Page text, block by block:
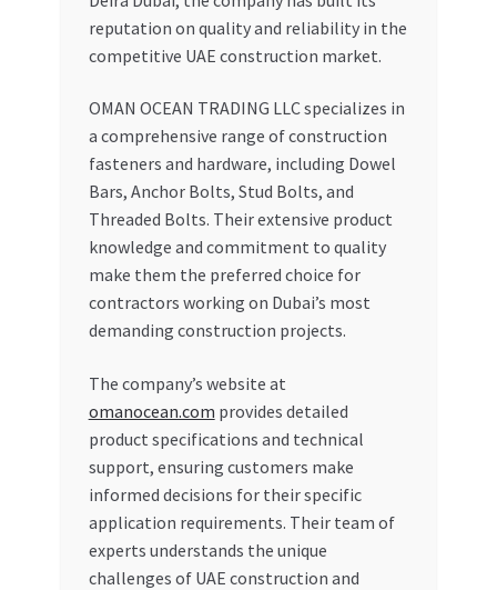
reputation on quality and reliability in the
competitive UAE construction market.
OMAN OCEAN TRADING LLC specializes in
a comprehensive range of construction
fasteners and hardware, including Dowel
Bars, Anchor Bolts, Stud Bolts, and
Threaded Bolts. Their extensive product
knowledge and commitment to quality
make them the preferred choice for
contractors working on Dubai’s most
demanding construction projects.
The company’s website at
omanocean.com provides detailed
product specifications and technical
support, ensuring customers make
informed decisions for their specific
application requirements. Their team of
experts understands the unique
challenges of UAE construction and